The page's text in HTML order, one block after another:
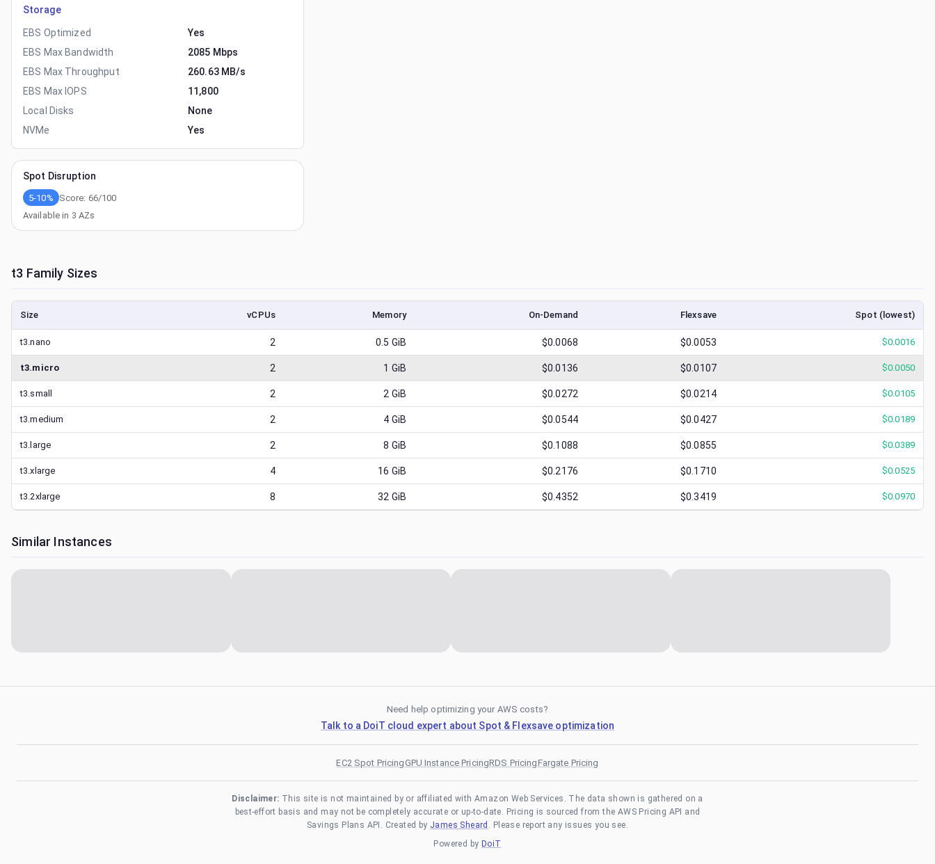
Storage
EBS Optimized
Yes
EBS Max Bandwidth
2085 Mbps
EBS Max Throughput
260.63 MB/s
EBS Max IOPS
11,800
Local Disks
None
NVMe
Yes
Spot Disruption
5-10% Score: 66/100
Available in 3 AZs
t3 Family Sizes
Size vCPUs Memory On-Demand Flexsave Spot (lowest)
t3.nano 2 0.5 GiB $0.0068 $0.0053 $0.0016
t3.micro 2 1 GiB $0.0136 $0.0107 $0.0050
t3.small 2 2 GiB $0.0272 $0.0214 $0.0105
t3.medium 2 4 GiB $0.0544 $0.0427 $0.0189
t3.large 2 8 GiB $0.1088 $0.0855 $0.0389
t3.xlarge 4 16 GiB $0.2176 $0.1710 $0.0525
t3.2xlarge 8 32 GiB $0.4352 $0.3419 $0.0970
Similar Instances
Need help optimizing your AWS costs?
Talk to a DoiT cloud expert about Spot & Flexsave optimization
EC2 Spot PricingGPU Instance PricingRDS PricingFargate Pricing
Disclaimer: This site is not maintained by or affiliated with Amazon Web Services. The data shown is gathered on a
best-effort basis and may not be completely accurate or up-to-date. Pricing is sourced from the AWS Pricing API and
Savings Plans API. Created by James Sheard . Please report any issues you see.
Powered by DoiT